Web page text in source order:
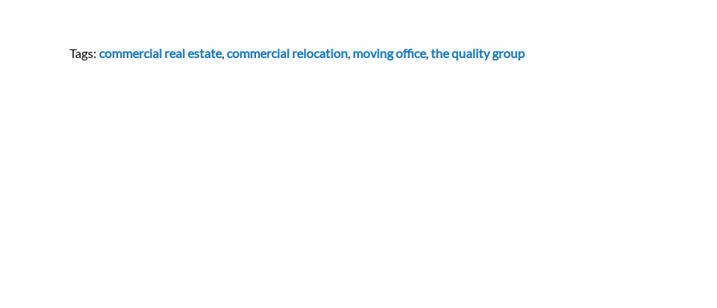
Tags: commercial real estate,commercial relocation, moving office,the quality group